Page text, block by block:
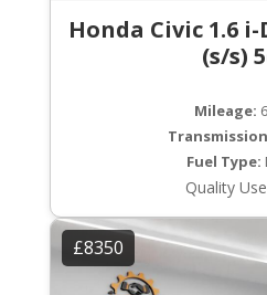
Honda Civic 1.6 i-
(s/s)
Mileage:
Fuel Type:
Quality
£8350